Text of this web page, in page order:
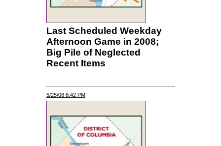
Last Scheduled Weekday
Afternoon Game in 2008;
Big Pile of Neglected
Recent Items
5/25/08 8:42 PM